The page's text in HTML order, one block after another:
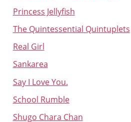
Princess Jellyfish
The Quintessential Quintuplets
Real Girl
Sankarea
Say I Love You.
School Rumble
Shugo Chara Chan